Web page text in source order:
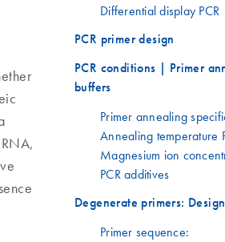
Differential display PCR
PCR primer design
PCR conditions | Primer
buffers
Primer annealing
Annealing temperature
Magnesium ion
PCR additives
Degenerate primers:
Primer sequence: